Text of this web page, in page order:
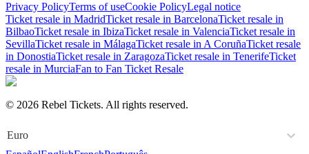
Privacy PolicyTerms of useCookie PolicyLegal notice
Ticket resale in MadridTicket resale in BarcelonaTicket resale in
BilbaoTicket resale in IbizaTicket resale in ValenciaTicket resale in
SevillaTicket resale in MálagaTicket resale in A CoruñaTicket resale
in DonostiaTicket resale in ZaragozaTicket resale in TenerifeTicket
resale in MurciaFan to Fan Ticket Resale
© 2026 Rebel Tickets. All rights reserved.
Euro